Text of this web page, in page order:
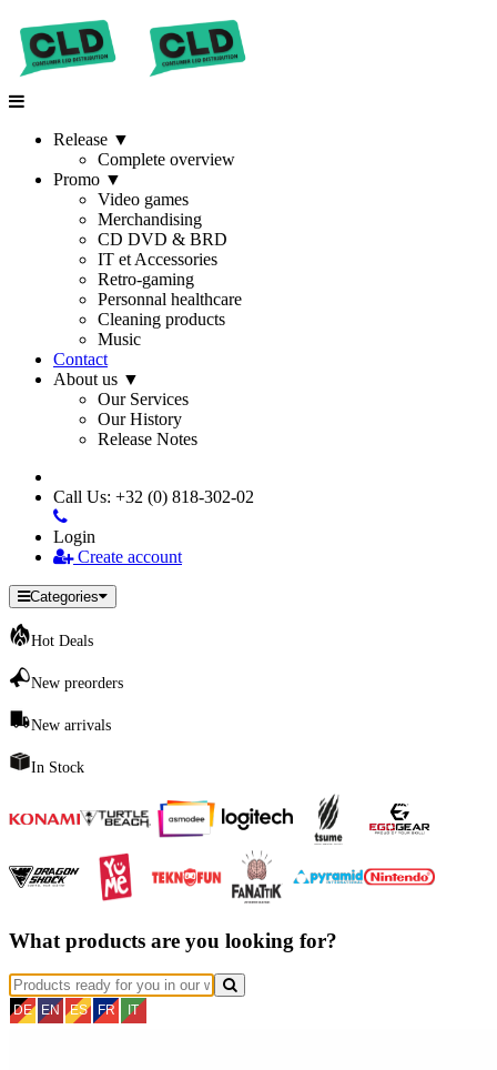
Release ▼
Complete overview
Promo ▼
Video games
Merchandising
CD DVD & BRD
IT et Accessories
Retro-gaming
Personnal healthcare
Cleaning products
Music
Contact
About us ▼
Our Services
Our History
Release Notes
Call Us: +32 (0) 818-302-02
Login
Create account
Categories
Hot Deals
New preorders
New arrivals
In Stock
What products are you looking for?